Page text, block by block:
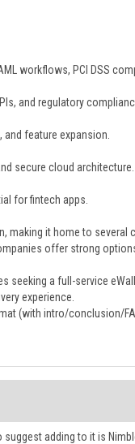
workflows, PCI DSS
and regulatory
feature expansion.
secure cloud architecture.
for fintech apps.
it home to several
offer strong
a full-service
experience.
(with intro/conclusion/
adding to it is